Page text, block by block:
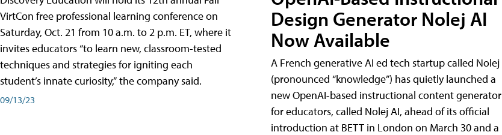
VirtCon free professional learning conference on
Saturday, Oct. 21 from 10 a.m. to 2 p.m. ET, where it
invites educators “to learn new, classroom-tested
techniques and strategies for igniting each
student’s innate curiosity,” the company said.
09/13/23
Design Generator Nolej AI
Now Available
A French generative AI ed tech startup called Nolej
(pronounced “knowledge”) has quietly launched a
new OpenAI-based instructional content generator
for educators, called Nolej AI, ahead of its official
introduction at BETT in London on March 30 and a